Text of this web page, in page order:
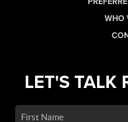
WHO
LET'S TALK